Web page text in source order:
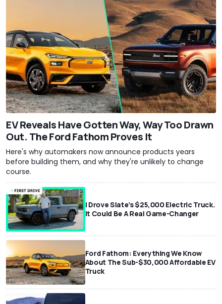
EV Reveals Have Gotten Way, Way Too Drawn
Out. The Ford Fathom Proves It
Here's why automakers now announce products years
before building them, and why they're unlikely to change
course.
I Drove Slate’s $25,000 Electric Truck.
It Could Be A Real Game-Changer
Ford Fathom: Everything We Know
About The Sub-$30,000 Affordable EV
Truck